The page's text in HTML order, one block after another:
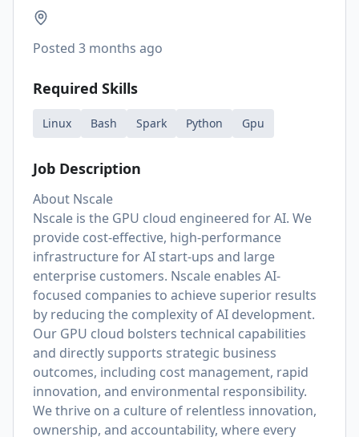
Posted 3 months ago
Required Skills
Linux Bash Spark Python Gpu
Job Description
About Nscale
Nscale is the GPU cloud engineered for AI. We
provide cost-effective, high-performance
infrastructure for AI start-ups and large
enterprise customers. Nscale enables AI-
focused companies to achieve superior results
by reducing the complexity of AI development.
Our GPU cloud bolsters technical capabilities
and directly supports strategic business
outcomes, including cost management, rapid
innovation, and environmental responsibility.
We thrive on a culture of relentless innovation,
ownership, and accountability, where every